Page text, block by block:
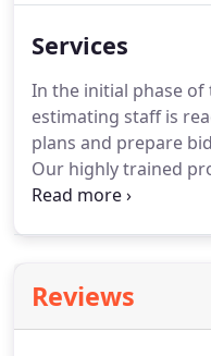
designers to realize
Services
In the initial phase
estimating staff is
plans and prepare
Our highly trained
meetings to assist
cabinets and counter
Reviews